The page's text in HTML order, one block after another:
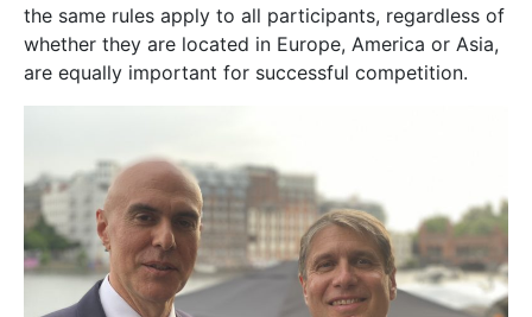
the same rules apply to all participants, regardless of
whether they are located in Europe, America or Asia,
are equally important for successful competition.